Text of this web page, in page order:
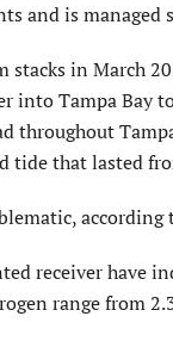
and is managed
stacks in March
into Tampa Bay
throughout
tide that lasted
according
receiver have
range from